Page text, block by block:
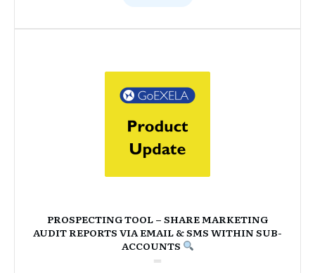
PROSPECTING TOOL – SHARE MARKETING
AUDIT REPORTS VIA EMAIL & SMS WITHIN SUB-
ACCOUNTS